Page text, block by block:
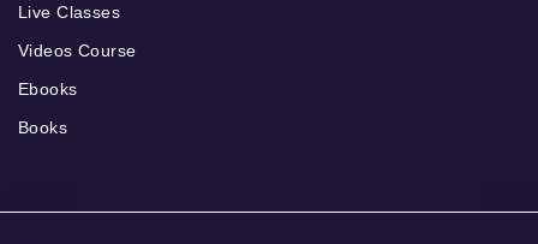
Live Classes
Videos Course
Ebooks
Books